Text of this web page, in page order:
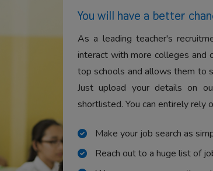
You will have a better
As a leading teacher's
interact with more colleges and
top schools and allows them to
Just upload your details on
shortlisted. You can entirely rely
Make your job search as
Reach out to a huge list of